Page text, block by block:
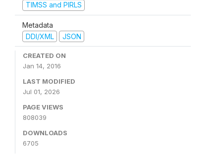
TIMSS and PIRLS
Metadata
DDI/XML
JSON
CREATED ON
Jan 14, 2016
LAST MODIFIED
Jul 01, 2026
PAGE VIEWS
808039
DOWNLOADS
6705